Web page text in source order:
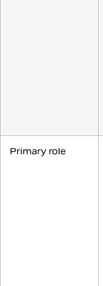
Primary role